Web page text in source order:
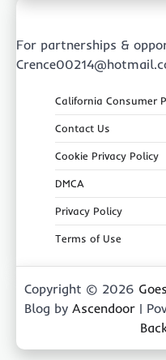
For partnerships &
California Consumer
Contact Us
Cookie Privacy Policy
DMCA
Privacy Policy
Terms of Use
Copyright © 2026
Blog by Ascendoor |